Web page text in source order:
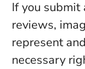
If you submit
reviews,
represent
necessary